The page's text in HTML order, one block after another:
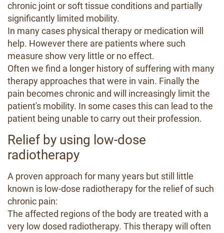
chronic joint or soft tissue conditions and partially
significantly limited mobility.
In many cases physical therapy or medication will
help. However there are patients where such
measure show very little or no effect.
Often we find a longer history of suffering with many
therapy approaches that were in vain. Finally the
pain becomes chronic and will increasingly limit the
patient's mobility. In some cases this can lead to the
patient being unable to carry out their profession.
Relief by using low-dose
radiotherapy
A proven approach for many years but still little
known is low-dose radiotherapy for the relief of such
chronic pain:
The affected regions of the body are treated with a
very low dosed radiotherapy. This therapy will often